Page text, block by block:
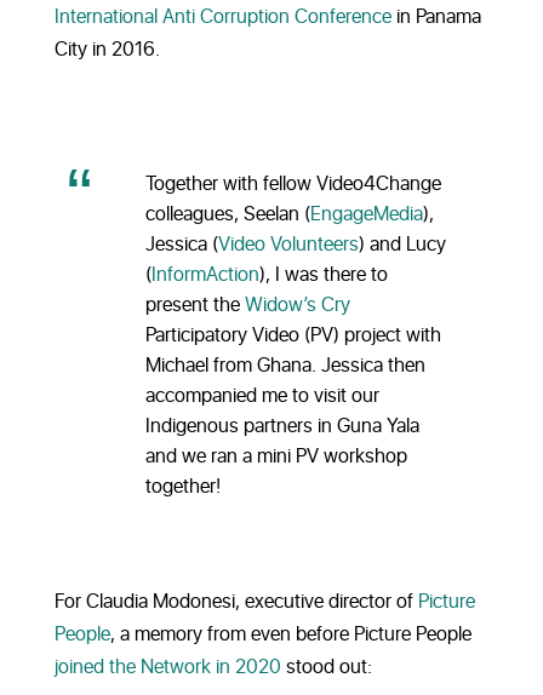
International Anti Corruption Conferencein Panama
City in 2016.
Together with fellow Video4Change
colleagues, Seelan (EngageMedia),
Jessica (Video Volunteers) and Lucy
(InformAction), I was there to
present theWidow’s Cry
Participatory Video (PV) project with
Michael from Ghana. Jessica then
accompanied me to visit our
Indigenous partners in Guna Yala
and we ran a mini PV workshop
together!
For Claudia Modonesi, executive director of Picture
People, a memory from even before Picture People
joined the Network in 2020 stood out: